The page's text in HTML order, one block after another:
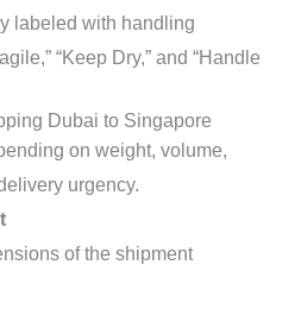
labeled with handling
“Keep Dry,” and “Handle
Dubai to Singapore
on weight, volume,
urgency.
of the shipment